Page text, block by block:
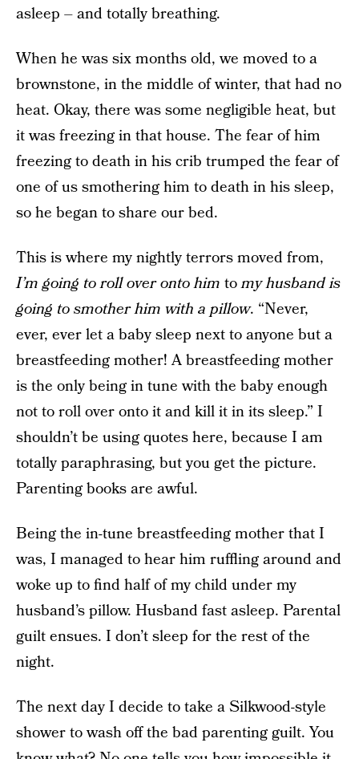
asleep – and totally breathing.
When he was six months old, we moved to a
brownstone, in the middle of winter, that had no
heat. Okay, there was some negligible heat, but
it was freezing in that house. The fear of him
freezing to death in his crib trumped the fear of
one of us smothering him to death in his sleep,
so he began to share our bed.
This is where my nightly terrors moved from,
I’m going to roll over onto him tomy husband is
going to smother him with a pillow. “Never,
ever, ever let a baby sleep next to anyone but a
breastfeeding mother! A breastfeeding mother
is the only being in tune with the baby enough
not to roll over onto it and kill it in its sleep.” I
shouldn’t be using quotes here, because I am
totally paraphrasing, but you get the picture.
Parenting books are awful.
Being the in-tune breastfeeding mother that I
was, I managed to hear him ruffling around and
woke up to find half of my child under my
husband’s pillow. Husband fast asleep. Parental
guilt ensues. I don’t sleep for the rest of the
night.
The next day I decide to take a Silkwood-style
shower to wash off the bad parenting guilt. You